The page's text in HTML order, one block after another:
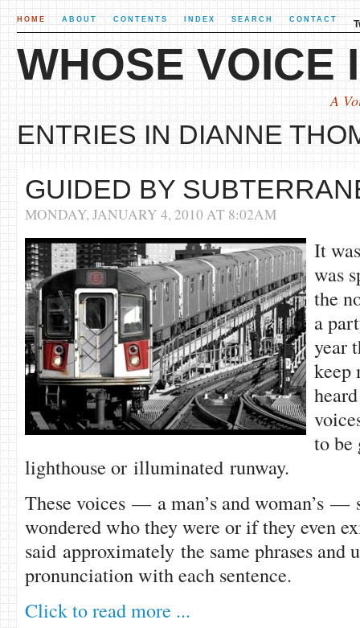
HOME ABOUT CONTENTS INDEX SEARCH CONTACT
WHOSE VOICE
A
ENTRIES IN DIANNE
GUIDED BY
MONDAY, JANUARY 4, 2010 AT 8:02AM
It
was
the
a
year
keep
to be
lighthouse or illuminated runway.
These voices — a man’s and woman’s —
wondered who they were or if they even
said approximately the same phrases and
pronunciation with each sentence.
Click to read more ...